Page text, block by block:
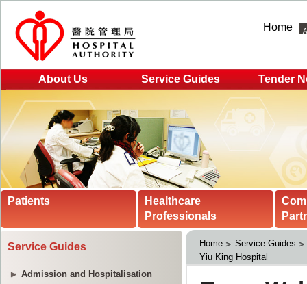
Home
About Us Service Guides Tender
Patients
Healthcare
Professionals
Service Guides
Admission and Hospitalisation
Home
Service Guides
Yiu King Hospital